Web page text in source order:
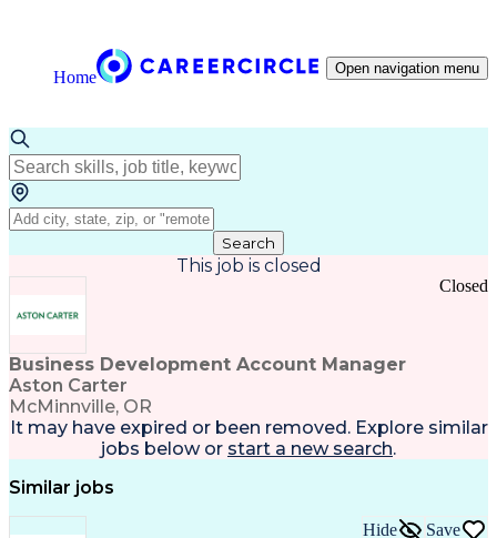
Home Open navigation menu
Search
This job is closed
Business Development Account Manager
Aston Carter
McMinnville, OR
Closed
It may have expired or been removed. Explore similar
jobs below or start a new search.
Similar jobs
Hide Save